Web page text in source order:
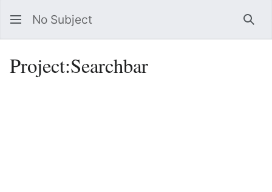
No Subject
Project:Searchbar